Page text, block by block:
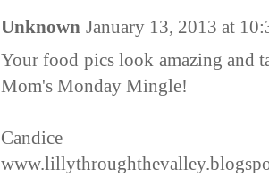
Unknown January 13, 2013 at
Your food pics look amazing and
Mom's Monday Mingle!
Candice